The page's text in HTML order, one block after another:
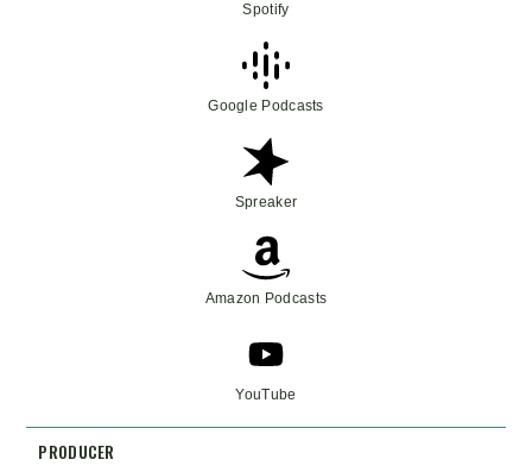
Spotify
Google Podcasts
Spreaker
Amazon Podcasts
YouTube
PRODUCER